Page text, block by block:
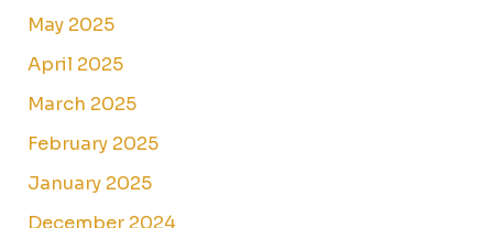
May 2025
April 2025
March 2025
February 2025
January 2025
December 2024